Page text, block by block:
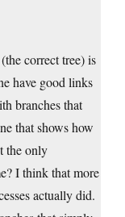
correct tree) is
have good links
branches that
that shows how
the only
I think that more
actually did.